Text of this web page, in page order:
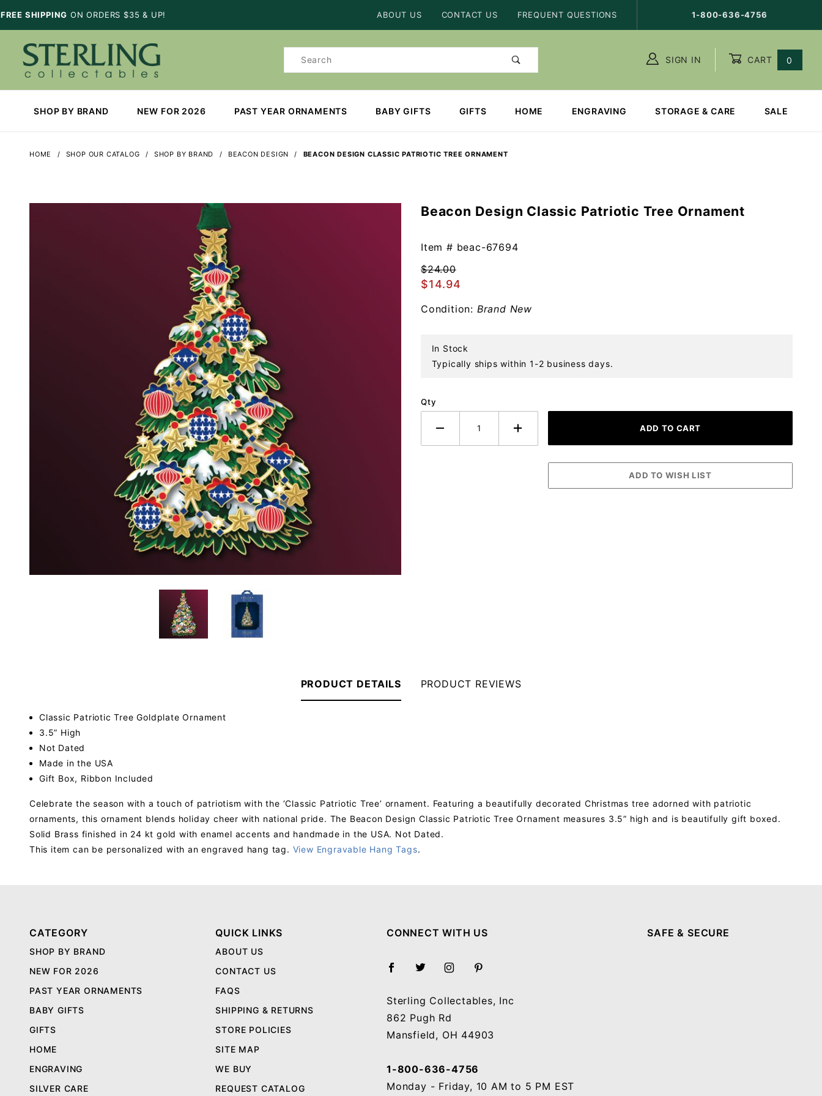
SHIPPING ON ORDERS $35 & UP! ABOUT US CONTACT US FREQUENT QUESTIONS 1-800-636-4756
Product
SIGN IN CART 0
SHOP BY BRAND NEW FOR 2026 PAST YEAR ORNAMENTS BABY GIFTS GIFTS HOME ENGRAVING STORAGE & CARE SALE
HOME SHOP OUR CATALOG SHOP BY BRAND BEACON DESIGN BEACON DESIGN CLASSIC PATRIOTIC TREE ORNAMENT
Purchase
Design
Classic
Patriotic
Ornament
Beacon Design Classic Patriotic Tree Ornament
Item # beac-67694
$24.00
$14.94
Condition: Brand New
In Stock
Typically ships within 1-2 business days.
Qty
PRODUCT DETAILS
Classic Patriotic Tree Goldplate Ornament
3.5” High
Not Dated
Made in the USA
Gift Box, Ribbon Included
Celebrate the season with a touch of patriotism with the ‘Classic Patriotic Tree’ ornament. Featuring a beautifully decorated Christmas tree adorned with patriotic
ornaments, this ornament blends holiday cheer with national pride. The Beacon Design Classic Patriotic Tree Ornament measures 3.5” high and is beautifully gift boxed.
Solid Brass finished in 24 kt gold with enamel accents and handmade in the USA. Not Dated.
This item can be personalized with an engraved hang tag. View Engravable Hang Tags.
PRODUCT REVIEWS
CATEGORY
SHOP BY BRAND
NEW FOR 2026
PAST YEAR ORNAMENTS
BABY GIFTS
GIFTS
HOME
ENGRAVING
SILVER CARE
QUICK LINKS
ABOUT US
CONTACT US
FAQS
SHIPPING & RETURNS
STORE POLICIES
SITE MAP
WE BUY
REQUEST CATALOG
CONNECT WITH US
Sterling Collectables, Inc
862 Pugh Rd
Mansfield, OH 44903
1-800-636-4756
Monday - Friday, 10 AM to 5 PM EST
SAFE & SECURE